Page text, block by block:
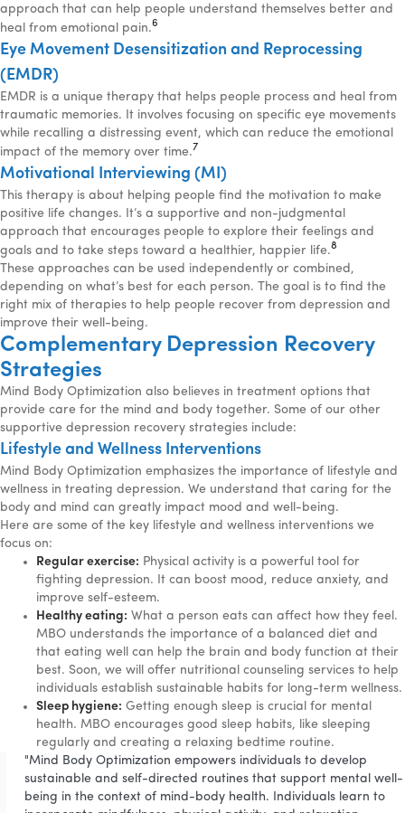
approach that can help people understand themselves better and
heal from emotional pain.6
Eye Movement Desensitization and Reprocessing
(EMDR)
EMDR is a unique therapy that helps people process and heal from
traumatic memories. It involves focusing on specific eye movements
while recalling a distressing event, which can reduce the emotional
impact of the memory over time.7
Motivational Interviewing (MI)
This therapy is about helping people find the motivation to make
positive life changes. It’s a supportive and non-judgmental
approach that encourages people to explore their feelings and
goals and to take steps toward a healthier, happier life.8
These approaches can be used independently or combined,
depending on what’s best for each person. The goal is to find the
right mix of therapies to help people recover from depression and
improve their well-being.
Complementary Depression Recovery
Strategies
Mind Body Optimization also believes in treatment options that
provide care for the mind and body together. Some of our other
supportive depression recovery strategies include:
Lifestyle and Wellness Interventions
Mind Body Optimization emphasizes the importance of lifestyle and
wellness in treating depression. We understand that caring for the
body and mind can greatly impact mood and well-being.
Here are some of the key lifestyle and wellness interventions we
focus on:
Regular exercise: Physical activity is a powerful tool for
fighting depression. It can boost mood, reduce anxiety, and
improve self-esteem.
Healthy eating: What a person eats can affect how they feel.
MBO understands the importance of a balanced diet and
that eating well can help the brain and body function at their
best. Soon, we will offer nutritional counseling services to help
individuals establish sustainable habits for long-term wellness.
Sleep hygiene: Getting enough sleep is crucial for mental
health. MBO encourages good sleep habits, like sleeping
regularly and creating a relaxing bedtime routine.
"Mind Body Optimization empowers individuals to develop
sustainable and self-directed routines that support mental well-
being in the context of mind-body health. Individuals learn to